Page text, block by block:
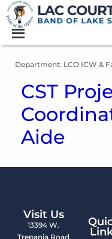
Department: LCO ICW &
CST
Aide
Visit Us
13394 W.
Trepania Road